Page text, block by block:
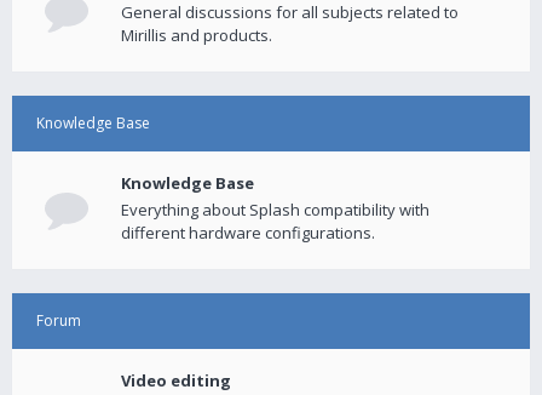
General discussions for all subjects related to
Mirillis and products.
Knowledge Base
Knowledge Base
Everything about Splash compatibility with
different hardware configurations.
Forum
Video editing